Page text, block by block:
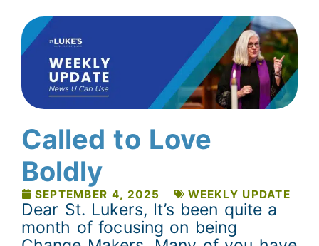
Called to Love
Boldly
SEPTEMBER 4, 2025 WEEKLY UPDATE
Dear St. Lukers, It’s been quite a
month of focusing on being